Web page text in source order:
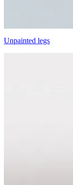
Unpainted legs